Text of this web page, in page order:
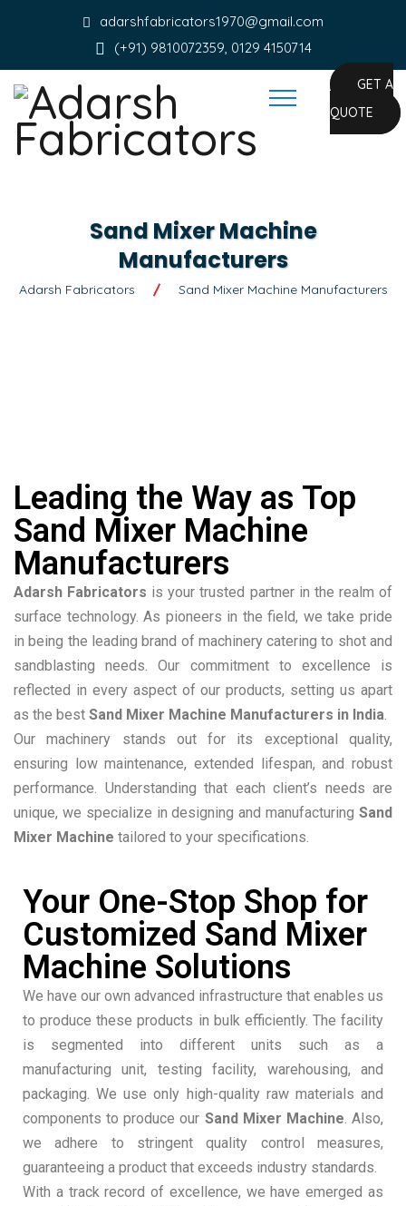
adarshfabricators1970@gmail.com
(+91) 9810072359, 0129 4150714
GET A
QUOTE
Sand Mixer Machine
Manufacturers
Adarsh Fabricators Sand Mixer Machine Manufacturers
Leading the Way as Top
Sand Mixer Machine
Manufacturers
Adarsh Fabricators is your trusted partner in the realm of
surface technology. As pioneers in the field, we take pride
in being the leading brand of machinery catering to shot and
sandblasting needs. Our commitment to excellence is
reflected in every aspect of our products, setting us apart
as the best Sand Mixer Machine Manufacturers in India.
Our machinery stands out for its exceptional quality,
ensuring low maintenance, extended lifespan, and robust
performance. Understanding that each client’s needs are
unique, we specialize in designing and manufacturing Sand
Mixer Machine tailored to your specifications.
Your One-Stop Shop for
Customized Sand Mixer
Machine Solutions
We have our own advanced infrastructure that enables us
to produce these products in bulk efficiently. The facility
is segmented into different units such as a
manufacturing unit, testing facility, warehousing, and
packaging. We use only high-quality raw materials and
components to produce our Sand Mixer Machine. Also,
we adhere to stringent quality control measures,
guaranteeing a product that exceeds industry standards.
With a track record of excellence, we have emerged as